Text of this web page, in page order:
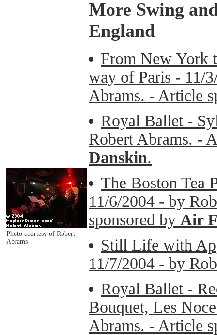
Photo courtesy of Robert
Abrams
More Swing
England
From New York
way of Paris - 11/
Abrams. - Article
Royal Ballet -
Robert Abrams. -
Danskin.
The Boston Tea
11/6/2004 - by
sponsored by Air
Still Life with
11/7/2004 - by
Royal Ballet -
Bouquet, Les
Abrams. - Article